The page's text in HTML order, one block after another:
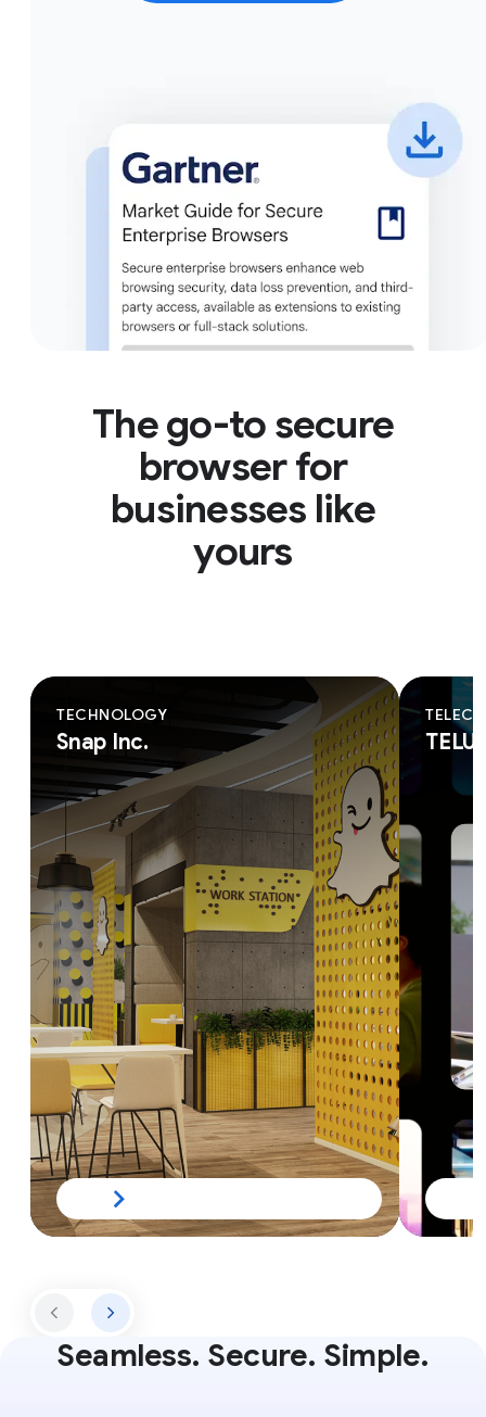
The go-to secure
browser for
businesses like
yours
TECHNOLOGY
Snap Inc.
Seamless. Secure. Simple.